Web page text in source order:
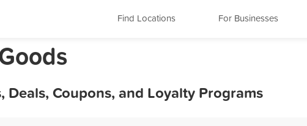
Find Locations For Businesses
Deals, Coupons, and Loyalty Programs